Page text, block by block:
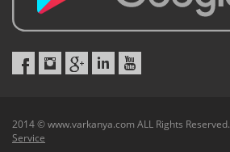
2014 © www.varkanya.com ALL Rights Reserved.
Service